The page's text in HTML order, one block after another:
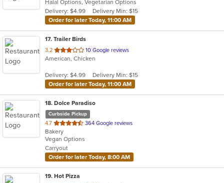
5
stars.
Halal Options, Vegetarian Options
Delivery: $4.99
Delivery Min: $15
Order for later Today, 11:00 AM
17. Trailer Birds
3.2 out
of
stars.
10 Google reviews
American, Chicken
Delivery: $4.99
Delivery Min: $15
Order for later Today, 11:00 AM
18. Dolce Paradiso
Curbside Pickup
4.7 out
of
5
stars.
364 Google reviews
Bakery
Vegan Options
Carryout
Order for later Today, 8:00 AM
19. Hot Pizza